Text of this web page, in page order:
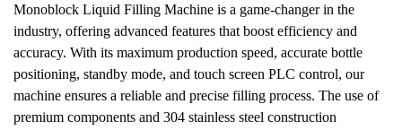
Monoblock Liquid Filling Machine is a game-changer in the
industry, offering advanced features that boost efficiency and
accuracy. With its maximum production speed, accurate bottle
positioning, standby mode, and touch screen PLC control, our
machine ensures a reliable and precise filling process. The use of
premium components and 304 stainless steel construction